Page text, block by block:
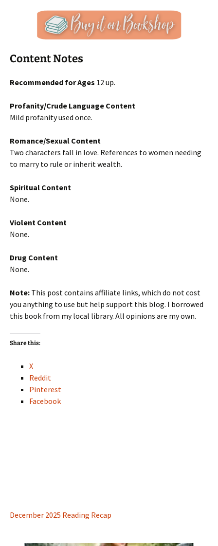
Content Notes
Recommended for Ages 12 up.
Profanity/Crude Language Content
Mild profanity used once.
Romance/Sexual Content
Two characters fall in love. References to women needing
to marry to rule or inherit wealth.
Spiritual Content
None.
Violent Content
None.
Drug Content
None.
Note: This post contains affiliate links, which do not cost
you anything to use but help support this blog. I borrowed
this book from my local library. All opinions are my own.
Share this:
X
Reddit
Pinterest
Facebook
December 2025 Reading Recap